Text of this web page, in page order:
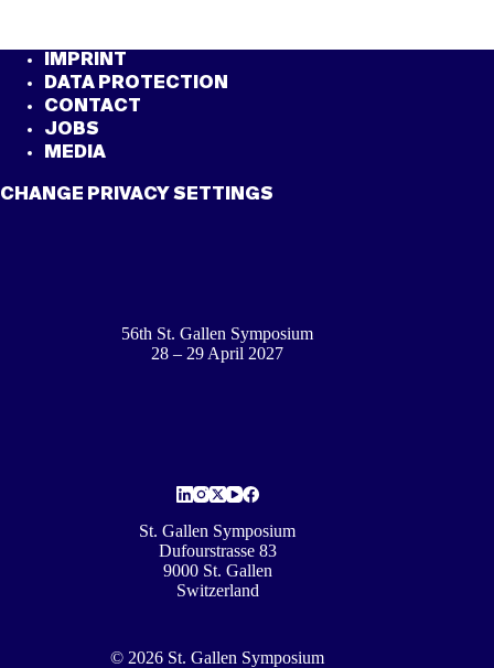
IMPRINT
DATA PROTECTION
CONTACT
JOBS
MEDIA
CHANGE PRIVACY SETTINGS
56th St. Gallen Symposium
28 – 29 April 2027
St. Gallen Symposium
Dufourstrasse 83
9000 St. Gallen
Switzerland
© 2026 St. Gallen Symposium